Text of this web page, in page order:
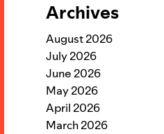
Archives
August 2026
July 2026
June 2026
May 2026
April 2026
March 2026